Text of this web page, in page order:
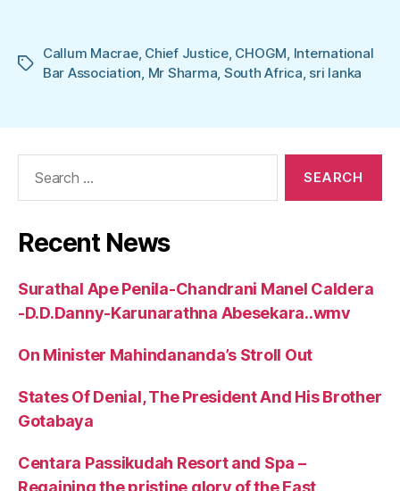
Tags
Callum Macrae, Chief Justice, CHOGM International
Bar Association Mr Sharma South Africa sri lanka
Recent News
Surathal Ape Penila-Chandrani Manel Caldera
-D.D.Danny-Karunarathna Abesekara..wmv
On Minister Mahindananda’s Stroll Out
States Of Denial, The President And His Brother
Gotabaya
Centara Passikudah Resort and Spa –
Regaining the pristine glory of the East